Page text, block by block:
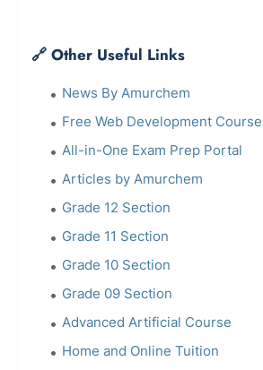
🔗 Other Useful Links
News By Amurchem
Free Web Development Course
All-in-One Exam Prep Portal
Articles by Amurchem
Grade 12 Section
Grade 11 Section
Grade 10 Section
Grade 09 Section
Advanced Artificial Course
Home and Online Tuition